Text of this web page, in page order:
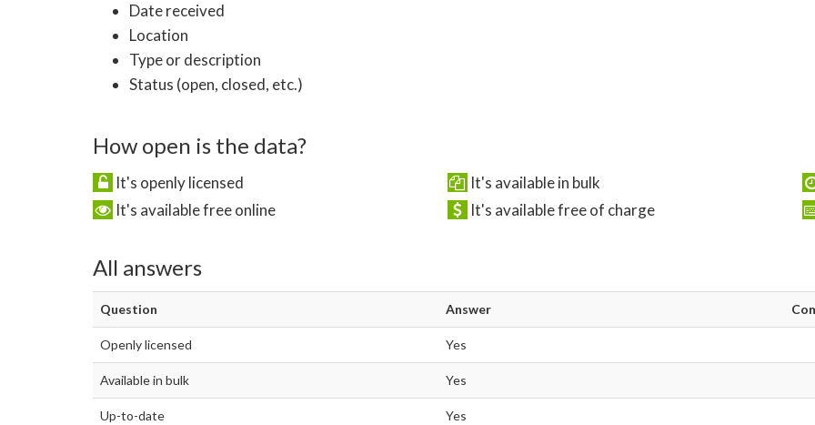
Date received
Location
Type or description
Status (open, closed, etc.)
How open is the data?
It's openly licensed It's available in bulk
It's available free online
It's available free of charge
All answers
Question Answer
Openly licensed Yes
Available in bulk Yes
Up-to-date Yes